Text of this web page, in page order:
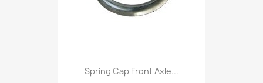
Spring Cap Front Axle...